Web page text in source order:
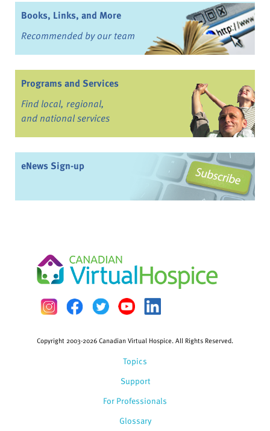
Books, Links, and More
Recommended by our team
Programs and Services
Find local, regional,
and national services
eNews Sign-up
Topics
Support
For Professionals
Glossary
Copyright 2003-2026 Canadian Virtual Hospice. All Rights Reserved.